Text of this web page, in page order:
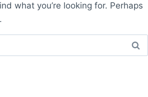
what you’re looking for. Perhaps